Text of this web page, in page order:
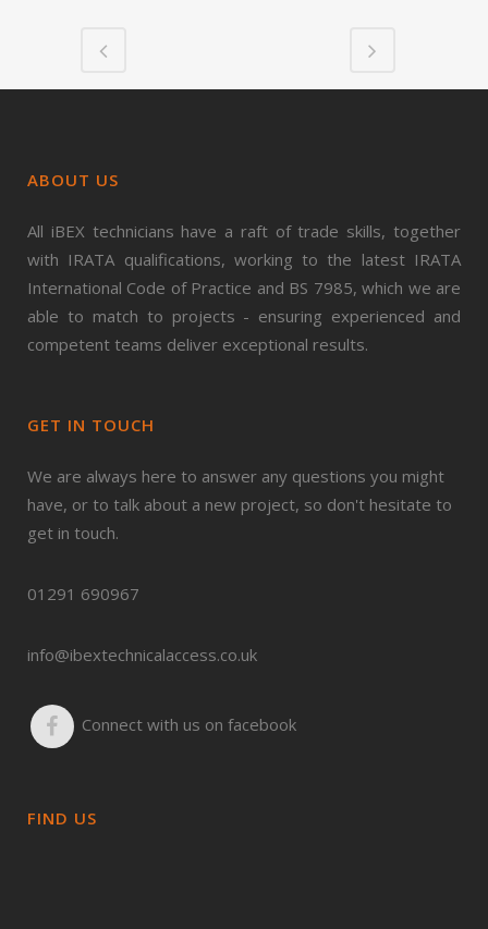
ABOUT US
All iBEX technicians have a raft of trade skills, together
with IRATA qualifications, working to the latest IRATA
International Code of Practice and BS 7985, which we are
able to match to projects - ensuring experienced and
competent teams deliver exceptional results.
GET IN TOUCH
We are always here to answer any questions you might
have, or to talk about a new project, so don't hesitate to
get in touch.
01291 690967
info@ibextechnicalaccess.co.uk
Connect with us on facebook
FIND US